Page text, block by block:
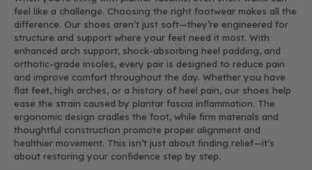
feel like a challenge. Choosing the right footwear makes all the
difference. Our shoes aren’t just soft—they’re engineered for
structure and support where your feet need it most. With
enhanced arch support, shock-absorbing heel padding, and
orthotic-grade insoles, every pair is designed to reduce pain
and improve comfort throughout the day. Whether you have
flat feet, high arches, or a history of heel pain, our shoes help
ease the strain caused by plantar fascia inflammation. The
ergonomic design cradles the foot, while firm materials and
thoughtful construction promote proper alignment and
healthier movement. This isn’t just about finding relief—it’s
about restoring your confidence step by step.